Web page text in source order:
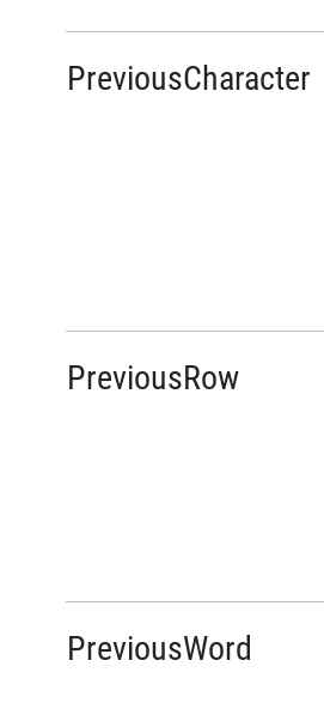
PreviousCharacter
PreviousRow
PreviousWord